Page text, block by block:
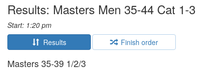
Results: Masters Men 35-44 Cat 1-3
Start: 1:20 pm
Results
Finish order
Masters 35-39 1/2/3